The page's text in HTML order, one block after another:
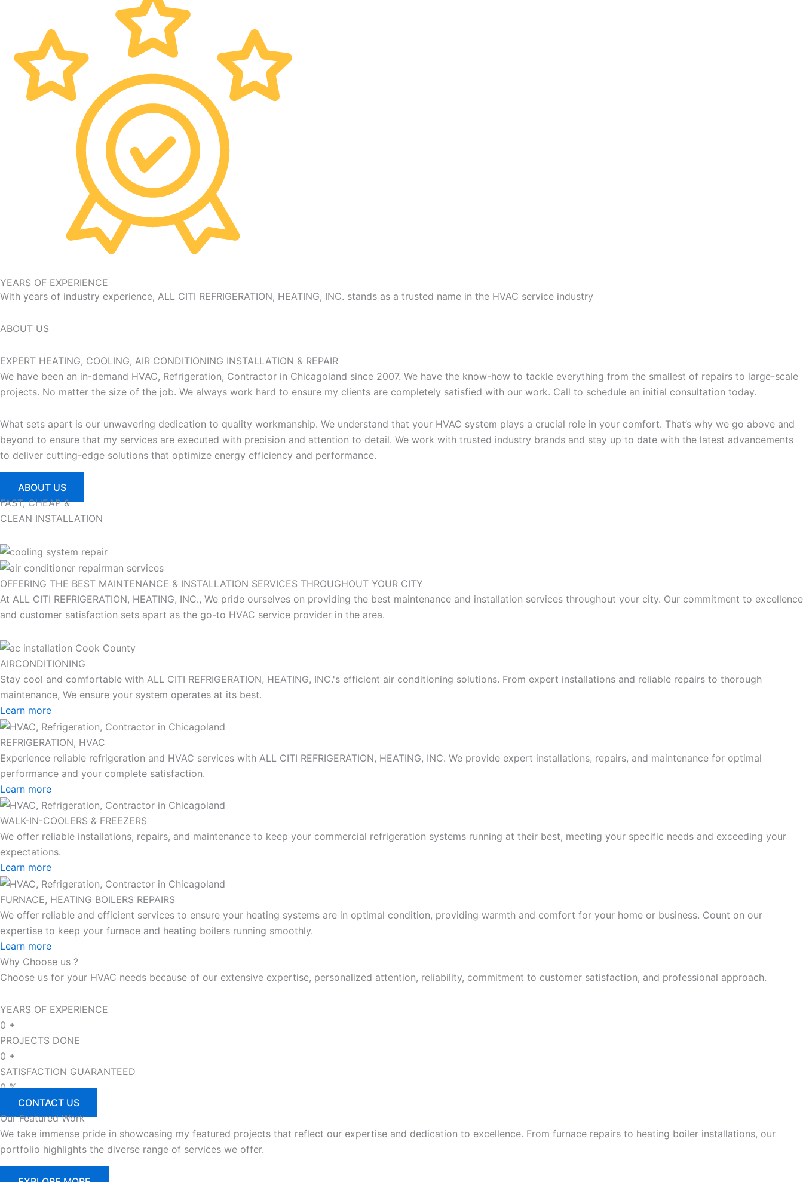
YEARS OF EXPERIENCE
With years of industry experience, ALL CITI REFRIGERATION, HEATING, INC. stands as a trusted name in the HVAC service industry
ABOUT US
EXPERT HEATING, COOLING, AIR CONDITIONING INSTALLATION & REPAIR
We have been an in-demand HVAC, Refrigeration, Contractor in Chicagoland since 2007. We have the know-how to tackle everything from the smallest of repairs to large-scale
projects. No matter the size of the job. We always work hard to ensure my clients are completely satisfied with our work. Call to schedule an initial consultation today.
What sets apart is our unwavering dedication to quality workmanship. We understand that your HVAC system plays a crucial role in your comfort. That’s why we go above and
beyond to ensure that my services are executed with precision and attention to detail. We work with trusted industry brands and stay up to date with the latest advancements
to deliver cutting-edge solutions that optimize energy efficiency and performance.
ABOUT US
FAST, CHEAP &
CLEAN INSTALLATION
OFFERING THE BEST MAINTENANCE & INSTALLATION SERVICES THROUGHOUT YOUR CITY
At ALL CITI REFRIGERATION, HEATING, INC., We pride ourselves on providing the best maintenance and installation services throughout your city. Our commitment to excellence
and customer satisfaction sets apart as the go-to HVAC service provider in the area.
AIRCONDITIONING
Stay cool and comfortable with ALL CITI REFRIGERATION, HEATING, INC.'s efficient air conditioning solutions. From expert installations and reliable repairs to thorough
maintenance, We ensure your system operates at its best.
Learn more
REFRIGERATION, HVAC
Experience reliable refrigeration and HVAC services with ALL CITI REFRIGERATION, HEATING, INC. We provide expert installations, repairs, and maintenance for optimal
performance and your complete satisfaction.
Learn more
WALK-IN-COOLERS & FREEZERS
We offer reliable installations, repairs, and maintenance to keep your commercial refrigeration systems running at their best, meeting your specific needs and exceeding your
expectations.
Learn more
FURNACE, HEATING BOILERS REPAIRS
We offer reliable and efficient services to ensure your heating systems are in optimal condition, providing warmth and comfort for your home or business. Count on our
expertise to keep your furnace and heating boilers running smoothly.
Learn more
Why Choose us ?
Choose us for your HVAC needs because of our extensive expertise, personalized attention, reliability, commitment to customer satisfaction, and professional approach.
YEARS OF EXPERIENCE
0 +
PROJECTS DONE
0 +
SATISFACTION GUARANTEED
0 %
CONTACT US
Our Featured Work
We take immense pride in showcasing my featured projects that reflect our expertise and dedication to excellence. From furnace repairs to heating boiler installations, our
portfolio highlights the diverse range of services we offer.